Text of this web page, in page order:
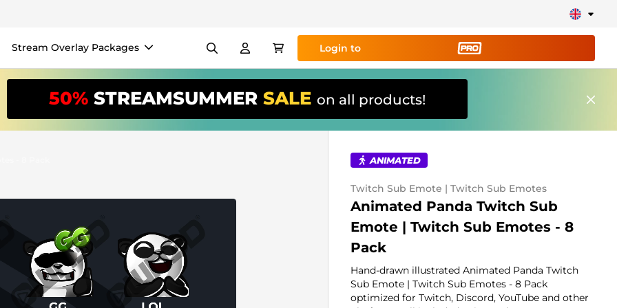
*
Easy setup for overlays, alerts, donations, goal bars, chatbot etc
Learn
more
Stream Overlay Packages
VTube
Login to
50% STREAMSUMMER SALE on all products!
ANIMATED
Twitch Sub Emote | Twitch Sub Emotes
Animated Panda Twitch Sub
Emote | Twitch Sub Emotes - 8
Pack
Hand-drawn illustrated Animated Panda Twitch
Sub Emote | Twitch Sub Emotes - 8 Pack
optimized for Twitch, Discord, YouTube and other